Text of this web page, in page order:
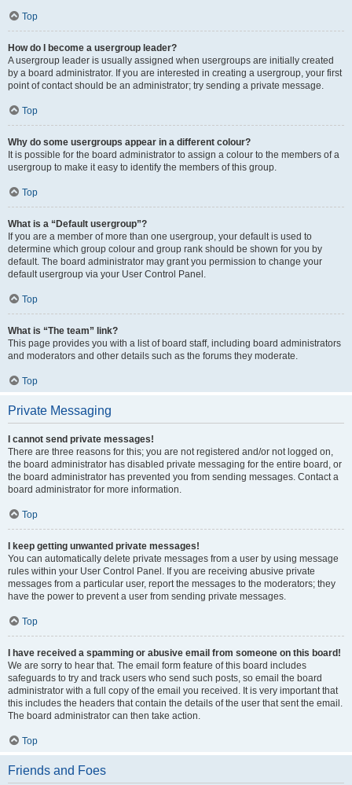
Top
How do I become a usergroup leader?
A usergroup leader is usually assigned when usergroups are initially created
by a board administrator. If you are interested in creating a usergroup, your first
point of contact should be an administrator; try sending a private message.
Top
Why do some usergroups appear in a different colour?
It is possible for the board administrator to assign a colour to the members of a
usergroup to make it easy to identify the members of this group.
Top
What is a “Default usergroup”?
If you are a member of more than one usergroup, your default is used to
determine which group colour and group rank should be shown for you by
default. The board administrator may grant you permission to change your
default usergroup via your User Control Panel.
Top
What is “The team” link?
This page provides you with a list of board staff, including board administrators
and moderators and other details such as the forums they moderate.
Top
Private Messaging
I cannot send private messages!
There are three reasons for this; you are not registered and/or not logged on,
the board administrator has disabled private messaging for the entire board, or
the board administrator has prevented you from sending messages. Contact a
board administrator for more information.
Top
I keep getting unwanted private messages!
You can automatically delete private messages from a user by using message
rules within your User Control Panel. If you are receiving abusive private
messages from a particular user, report the messages to the moderators; they
have the power to prevent a user from sending private messages.
Top
I have received a spamming or abusive email from someone on this board!
We are sorry to hear that. The email form feature of this board includes
safeguards to try and track users who send such posts, so email the board
administrator with a full copy of the email you received. It is very important that
this includes the headers that contain the details of the user that sent the email.
The board administrator can then take action.
Top
Friends and Foes